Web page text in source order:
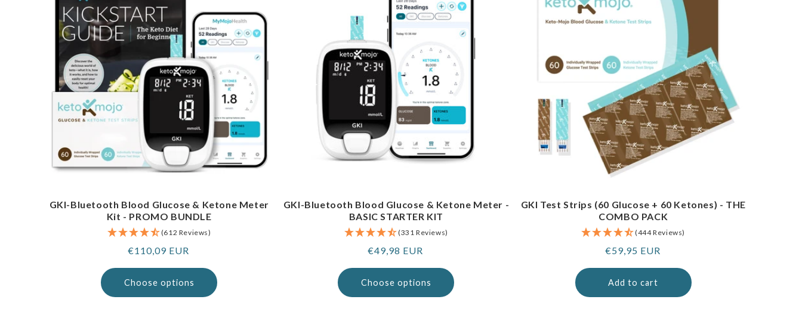
GKI-Bluetooth Blood Glucose & Ketone Meter
Kit - PROMO BUNDLE
(612 Reviews)
Regular
€110,09 EUR
Choose options
GKI-Bluetooth Blood Glucose & Ketone Meter -
BASIC STARTER KIT
(331 Reviews)
Regular
€49,98 EUR
Choose options
GKI Test Strips (60 Glucose + 60 Ketones) - THE
COMBO PACK
(444 Reviews)
Regular
€59,95 EUR
Add to cart